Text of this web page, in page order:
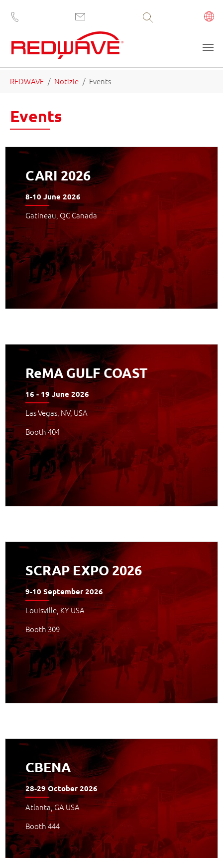
Volltextsuche
REDWAVE Notizie Events
Events
CARI 2026
8-10 June 2026
Gatineau, QC Canada
ReMA GULF COAST
16 - 19 June 2026
Las Vegas, NV, USA
Booth 404
SCRAP EXPO 2026
9-10 September 2026
Louisville, KY USA
Booth 309
CBENA
28-29 October 2026
Atlanta, GA USA
Booth 444